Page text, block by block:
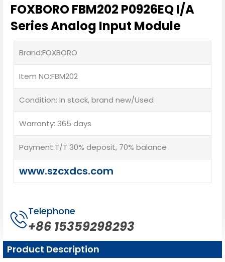
FOXBORO FBM202 P0926EQ I/A
Series Analog Input Module
Brand:FOXBORO
Item NO:FBM202
Condition: In stock, brand new/Used
Warranty: 365 days
Payment:T/T 30% deposit, 70% balance
www.szcxdcs.com
Telephone
+86 15359298293
Product Description